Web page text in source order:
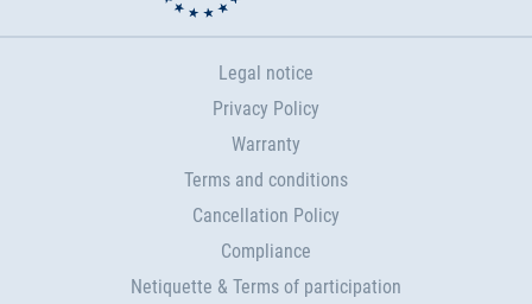
Legal notice
Privacy Policy
Warranty
Terms and conditions
Cancellation Policy
Compliance
Netiquette & Terms of participation